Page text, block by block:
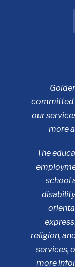
committed
our
more
The
school
religion,
services,
more